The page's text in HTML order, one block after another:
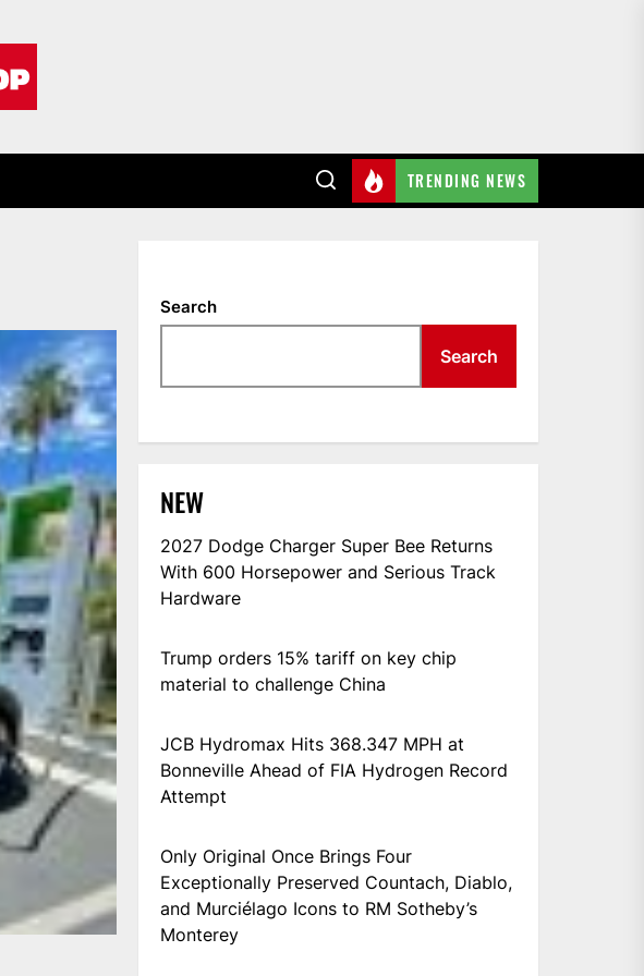
TRENDING NEWS
Search
Search
NEW
2027 Dodge Charger Super Bee Returns
With 600 Horsepower and Serious Track
Hardware
Trump orders 15% tariff on key chip
material to challenge China
JCB Hydromax Hits 368.347 MPH at
Bonneville Ahead of FIA Hydrogen Record
Attempt
Only Original Once Brings Four
Exceptionally Preserved Countach, Diablo,
and Murciélago Icons to RM Sotheby’s
Monterey